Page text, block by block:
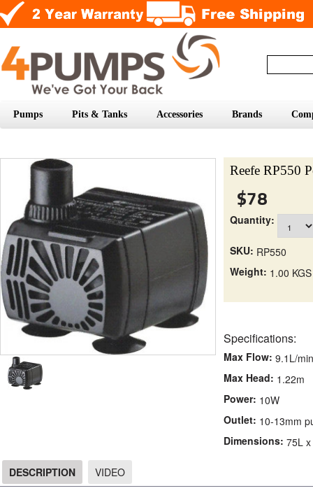
Pumps Pits & Tanks Accessories Brands
Reefe RP550
$78
Quantity:
SKU: RP550
Weight: 1.00 KGS
Specifications:
Max Flow: 9.1L/min
Max Head: 1.22m
Power: 10W
Outlet: 10-13mm
Dimensions: 75L
DESCRIPTION VIDEO